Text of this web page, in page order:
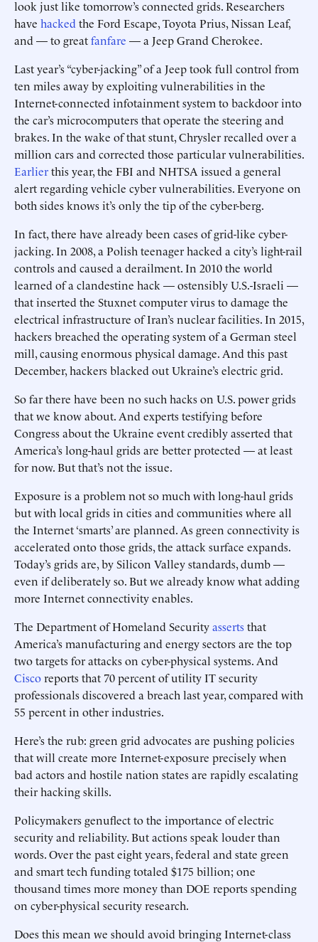
look just like tomorrow’s connected grids. Researchers
have hacked the Ford Escape, Toyota Prius, Nissan Leaf,
and — to greatfanfare — a Jeep Grand Cherokee.
Last year’s “cyber-jacking” of a Jeep took full control from
ten miles away by exploiting vulnerabilities in the
Internet-connected infotainment system to backdoor into
the car’s microcomputers that operate the steering and
brakes. In the wake of that stunt, Chrysler recalled over a
million cars and corrected those particular vulnerabilities.
Earlierthis year, the FBI and NHTSA issued a general
alert regarding vehicle cyber vulnerabilities. Everyone on
both sides knows it’s only the tip of the cyber-berg.
In fact, there have already been cases of grid-like cyber-
jacking. In 2008, a Polish teenager hacked a city’s light-rail
controls and caused a derailment. In 2010 the world
learned of a clandestine hack — ostensibly U.S.-Israeli —
that inserted the Stuxnet computer virus to damage the
electrical infrastructure of Iran’s nuclear facilities. In 2015,
hackers breached the operating system of a German steel
mill, causing enormous physical damage. And this past
December, hackers blacked out Ukraine’s electric grid.
So far there have been no such hacks on U.S. power grids
that we know about. And experts testifying before
Congress about the Ukraine event credibly asserted that
America’s long-haul grids are better protected — at least
for now. But that’s not the issue.
Exposure is a problem not so much with long-haul grids
but with local grids in cities and communities where all
the Internet ‘smarts’ are planned. As green connectivity is
accelerated onto those grids, the attack surface expands.
Today’s grids are, by Silicon Valley standards, dumb —
even if deliberately so. But we already know what adding
more Internet connectivity enables.
The Department of Homeland Securityassertsthat
America’s manufacturing and energy sectors are the top
two targets for attacks on cyber-physical systems. And
Ciscoreports that 70 percent of utility IT security
professionals discovered a breach last year, compared with
55 percent in other industries.
Here’s the rub: green grid advocates are pushing policies
that will create more Internet-exposure precisely when
bad actors and hostile nation states are rapidly escalating
their hacking skills.
Policymakers genuflect to the importance of electric
security and reliability. But actions speak louder than
words. Over the past eight years, federal and state green
and smart tech funding totaled $175 billion; one
thousand times more money than DOE reports spending
on cyber-physical security research.
Does this mean we should avoid bringing Internet-class